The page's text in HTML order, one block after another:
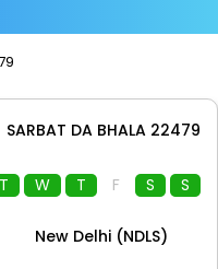
SARBAT DA BHALA 22479
T W T F S S
New Delhi (NDLS)